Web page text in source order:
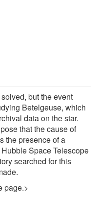
but the event
Betelgeuse, which
data on the star.
that the cause of
the presence of a
Space Telescope
searched for this
page.>